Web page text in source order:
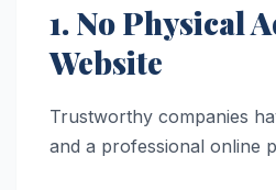
1. No Physical
Website
Trustworthy companies
and a professional online